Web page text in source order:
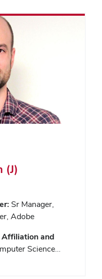
(J)
Sr Manager,
Adobe
and
Science…